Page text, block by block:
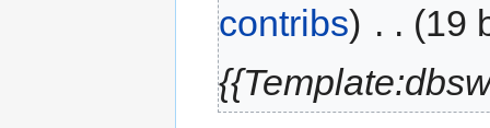
contribs) . . (19